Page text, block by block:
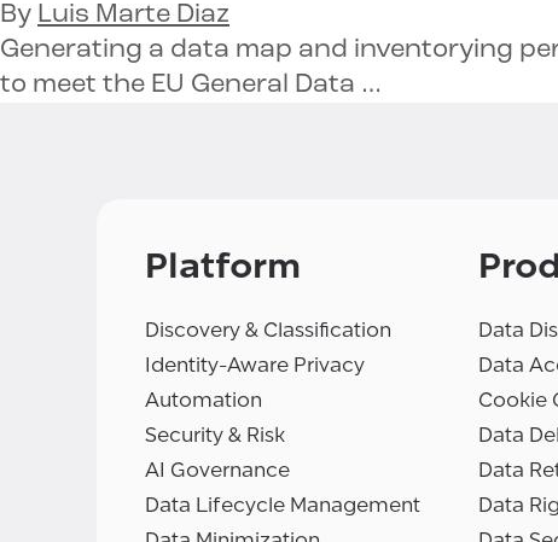
By Luis Marte Diaz
Generating a data map and inventorying
to meet the EU General Data …
Platform
Discovery & Classification
Identity-Aware Privacy
Automation
Security & Risk
AI Governance
Data Lifecycle Management
Data
Data
Cookie
Data
Data
Data